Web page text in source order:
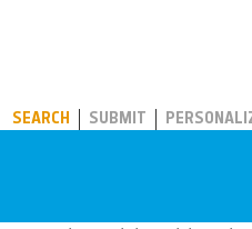
SEARCH SUBMIT